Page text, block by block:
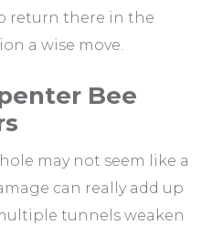
return there in the
a wise move.
Bee
may not seem like a
can really add up
tunnels weaken